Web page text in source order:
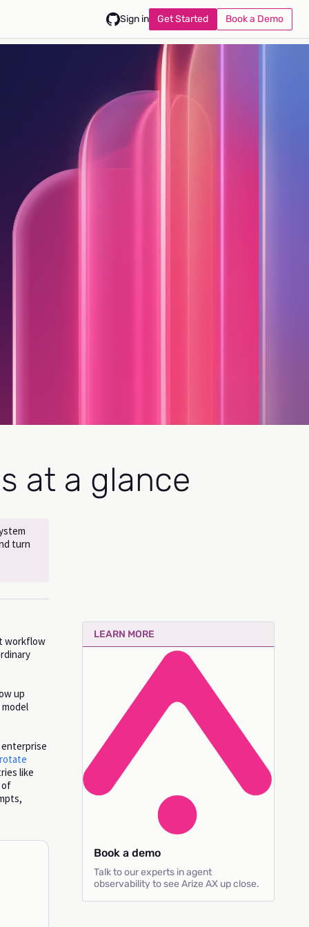
Sign in Get Started Book a Demo
at a glance
turn
workflow
up
like
of
LEARN MORE
Book a demo
Talk to our experts in agent
observability to see Arize AX up close.